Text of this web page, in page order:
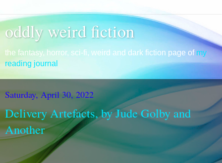
oddly weird fiction
the fantasy, horror, sci-fi, weird and dark fiction page of my
reading journal
Saturday, April 30, 2022
Delivery Artefacts, by Jude Golby and
Another